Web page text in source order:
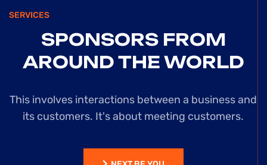
SERVICES
SPONSORSFROM
AROUND THE WORLD
This involves interactions between a business and
its customers. It'sabout meeting customers.
ITS EXCEPTIONAL
USER-
FRIENDLINESS
COMPREHENSIVE